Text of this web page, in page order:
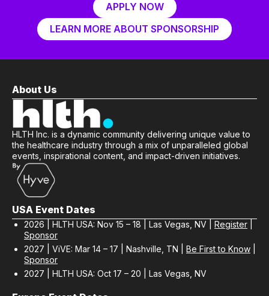
APPLY NOW
LEARN MORE ABOUT SPONSORSHIP
About Us
HLTH Inc. is a dynamic community delivering unique value to
the healthcare industry through a mix of unparalleled global
events, inspirational content, and impact-driven initiatives.
USA Event Dates
2026 | HLTH USA: Nov 15 – 18 | Las Vegas, NV | Register
Sponsor
2027 | ViVE: Mar 14 – 17 | Nashville, TN | Be First to Know
Sponsor
2027 | HLTH USA: Oct 17 – 20 | Las Vegas, NV